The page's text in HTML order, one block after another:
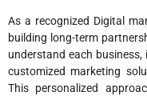
As a recognized Digital
building long-term
understand each
customized marketing
This personalized